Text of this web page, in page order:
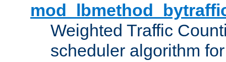
Weighted Traffic
scheduler algorithm for